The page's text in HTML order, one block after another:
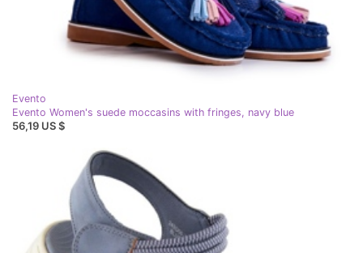
Evento
Evento Women's suede moccasins with fringes, navy blue
56,19 US $